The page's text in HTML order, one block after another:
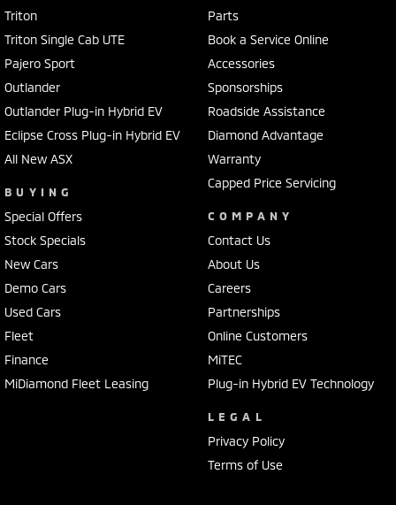
Triton
Triton Single Cab UTE
Pajero Sport
Outlander
Outlander Plug-in Hybrid EV
Eclipse Cross Plug-in Hybrid EV
All New ASX
BUYING
Special Offers
Stock Specials
New Cars
Demo Cars
Used Cars
Fleet
Finance
MiDiamond Fleet Leasing
Parts
Book a Service Online
Accessories
Sponsorships
Roadside Assistance
Diamond Advantage
Warranty
Capped Price Servicing
COMPANY
Contact Us
About Us
Careers
Partnerships
Online Customers
MiTEC
Plug-in Hybrid EV Technology
LEGAL
Privacy Policy
Terms of Use